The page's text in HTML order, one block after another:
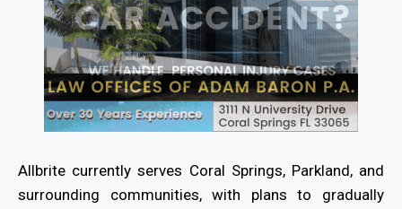
Allbrite currently serves Coral Springs, Parkland, and
surrounding communities, with plans to gradually